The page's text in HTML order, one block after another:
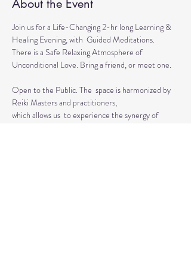
About the Event
Join us for a Life-Changing 2-hr long Learning &
Healing Evening, with  Guided Meditations.
There is a Safe Relaxing Atmosphere of
Unconditional Love. Bring a friend, or meet one.
Open to the Public. The  space is harmonized by
Reiki Masters and practitioners,
which allows us  to experience the synergy of